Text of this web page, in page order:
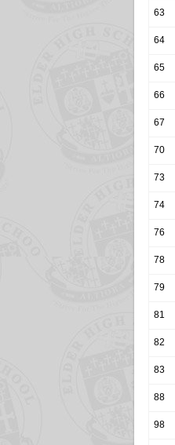
63
64
65
66
67
70
73
74
76
78
79
81
82
83
88
98